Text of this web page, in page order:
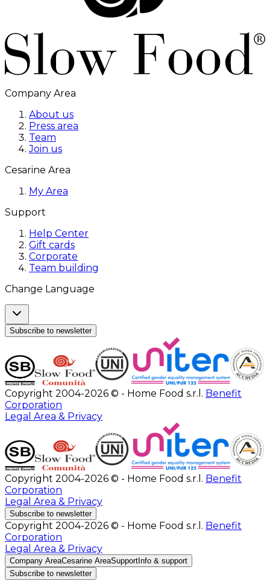
Company Area
About us
Press area
Team
Join us
Cesarine Area
My Area
Support
Help Center
Gift cards
Corporate
Team building
Change Language
Subscribe to newsletter
Copyright 2004-2026 © - Home Food s.r.l. Benefit
Corporation
Legal Area & Privacy
Copyright 2004-2026 © - Home Food s.r.l. Benefit
Corporation
Legal Area & Privacy
Subscribe to newsletter
Copyright 2004-2026 © - Home Food s.r.l. Benefit
Corporation
Legal Area & Privacy
Company AreaCesarine AreaSupport Info & support
Subscribe to newsletter